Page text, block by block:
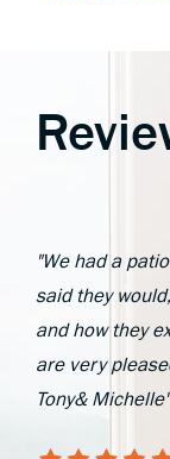
"We had a
said they
and how they
are very
Tony& Michelle"